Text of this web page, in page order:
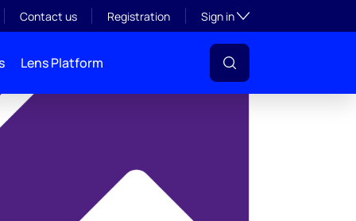
Contact us Registration Sign inToggle subsection
Lens Platform